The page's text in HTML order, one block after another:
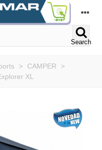
Search
> CAMPER
>
XL